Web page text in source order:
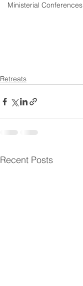
Ministerial Conferences
Retreats
Recent Posts